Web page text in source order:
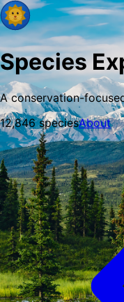
Species
A conservation-
12,846speciesAbout